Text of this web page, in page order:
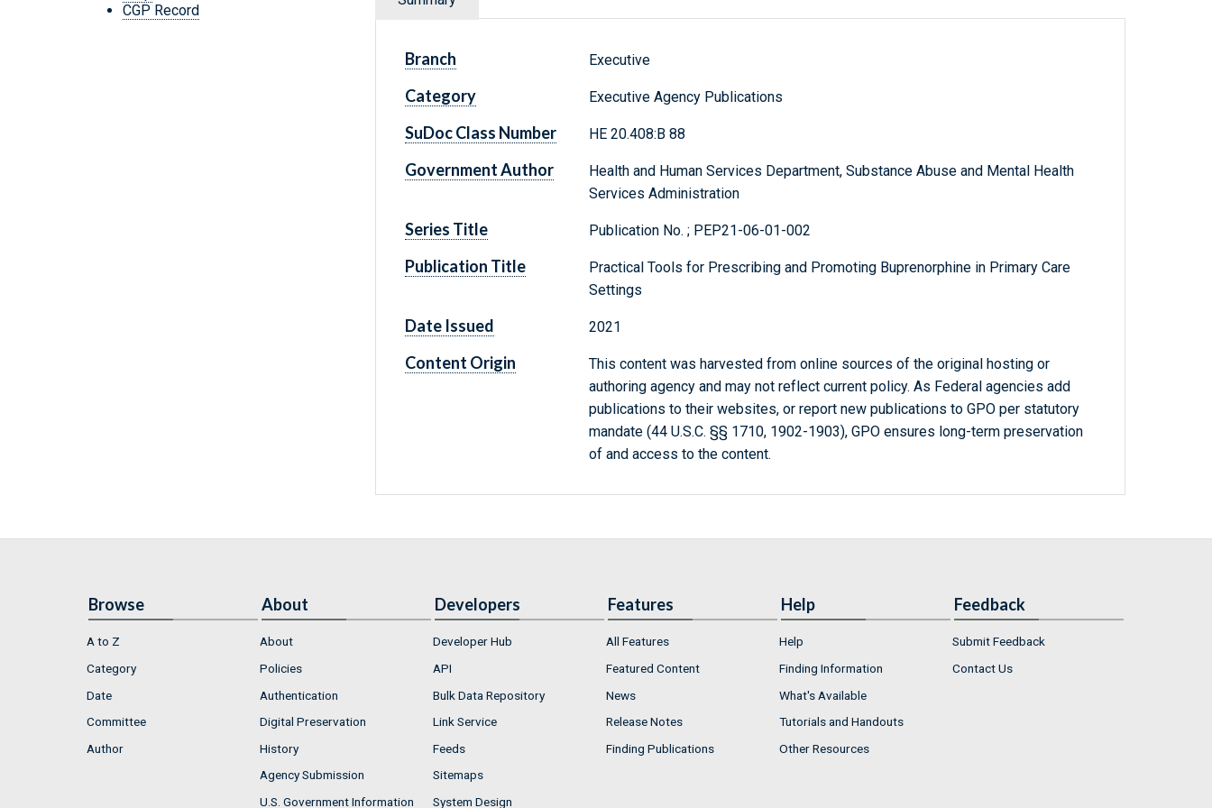
CGP Record
Branch Executive
Category Executive Agency Publications
SuDoc Class Number HE 20.408:B 88
Government Author
Health and Human Services Department, Substance Abuse and Mental Health
Services Administration
Series Title Publication No. ; PEP21-06-01-002
Publication Title
Practical Tools for Prescribing and Promoting Buprenorphine in Primary Care
Settings
Date Issued 2021
Content Origin
This content was harvested from online sources of the original hosting or
authoring agency and may not reflect current policy. As Federal agencies add
publications to their websites, or report new publications to GPO per statutory
mandate (44 U.S.C. §§ 1710, 1902-1903), GPO ensures long-term preservation
of and access to the content.
Browse
A to Z
Category
Date
Committee
Author
About
About
Policies
Authentication
Digital Preservation
History
Agency Submission
U.S. Government Information
Developers
Developer Hub
API
Bulk Data Repository
Link Service
Feeds
Sitemaps
System Design
Features
All Features
Featured Content
News
Release Notes
Finding Publications
Help
Help
Finding Information
What's Available
Tutorials and Handouts
Other Resources
Feedback
Submit Feedback
Contact Us